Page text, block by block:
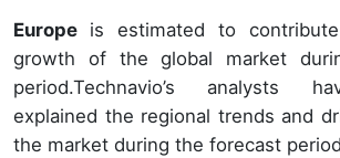
Europe is estimated to contribute
growth of the global market
period.Technavio’s analysts
explained the regional trends and
the market during the forecast